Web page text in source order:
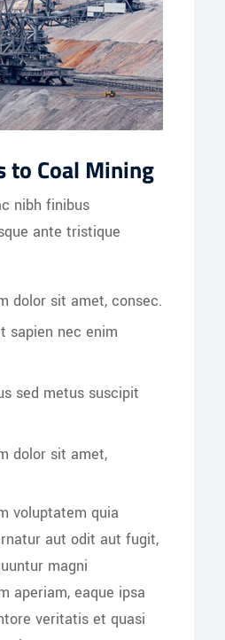
to Coal Mining
nibh finibus
ante tristique
dolor sit amet, consec.
sapien nec enim
sed metus suscipit
dolor sit amet,
voluptatem quia
aut odit aut fugit,
magni
aperiam, eaque ipsa
veritatis et quasi